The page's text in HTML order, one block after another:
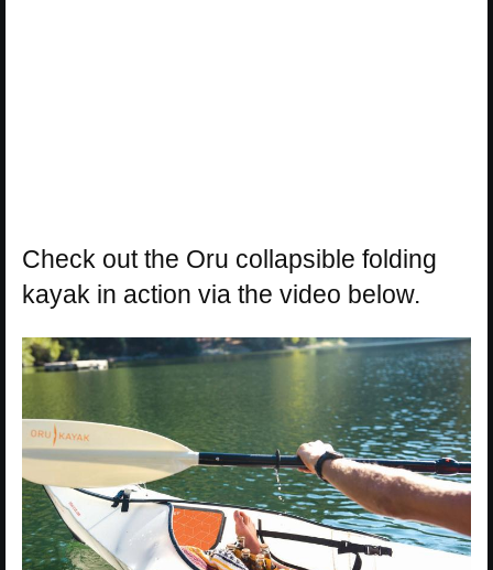
Check out the Oru collapsible folding
kayak in action via the video below.